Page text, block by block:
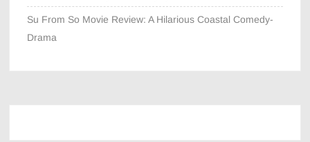
Su From So Movie Review: A Hilarious Coastal Comedy-
Drama